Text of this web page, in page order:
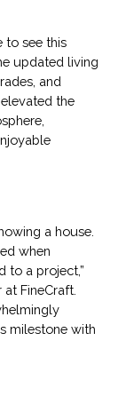
to see this
updated living
and
the
a house.
when
to a project,”
FineCraft.
milestone with